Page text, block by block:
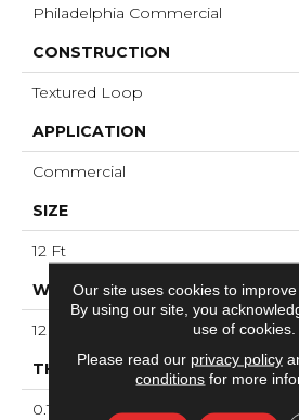
Philadelphia Commercial
CONSTRUCTION
Textured Loop
APPLICATION
Commercial
SIZE
12 Ft
WIDTH
12 Ft
THICKNESS
0.121 In
Our site uses cookies to
By using our site, you
use of cookies.
Please read our privacy policy
conditions for more